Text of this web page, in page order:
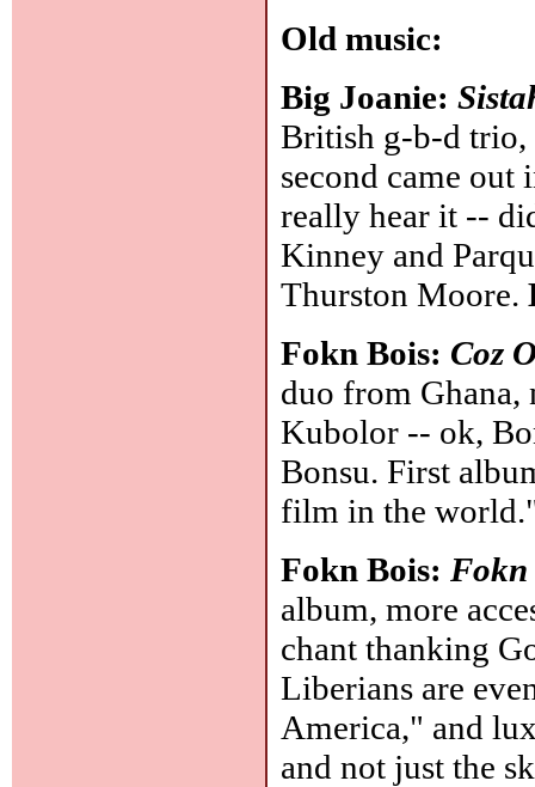
Old music:
Big Joanie:
British g-b-d trio,
second came out
really hear it --
Kinney and
Thurston Moore.
Fokn Bois: Coz
duo from Ghana,
Kubolor -- ok,
Bonsu. First
film in the
Fokn Bois: Fokn
album, more
chant thanking
Liberians are
America," and
and not just the